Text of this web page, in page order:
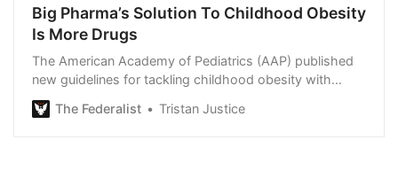
Big Pharma’s Solution To Childhood Obesity
Is More Drugs
The American Academy of Pediatrics (AAP) published
new guidelines for tackling childhood obesity with
medication and surgery.
The Federalist Tristan Justice